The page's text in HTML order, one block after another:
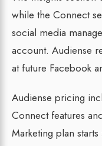
while the Connect
social media
account. Audiense
at future Facebook
Audiense pricing
Connect features
Marketing plan